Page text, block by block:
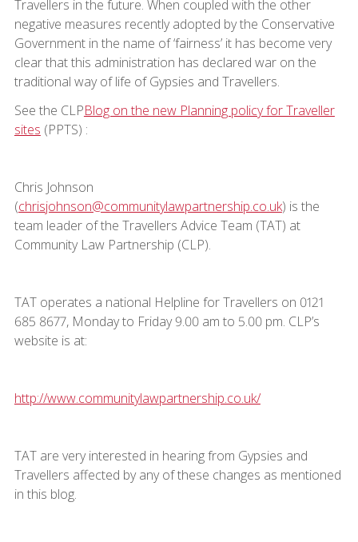
Travellers in the future. When coupled with the other
negative measures recently adopted by the Conservative
Government in the name of ‘fairness’ it has become very
clear that this administration has declared war on the
traditional way of life of Gypsies and Travellers.
See the CLPBlog on the new Planning policy for Traveller
sites (PPTS) :
Chris Johnson
(chrisjohnson@communitylawpartnership.co.uk) is the
team leader of the Travellers Advice Team (TAT) at
Community Law Partnership (CLP).
TAT operates a national Helpline for Travellers on 0121
685 8677, Monday to Friday 9.00 am to 5.00 pm. CLP’s
website is at:
http://www.communitylawpartnership.co.uk/
TAT are very interested in hearing from Gypsies and
Travellers affected by any of these changes as mentioned
in this blog.